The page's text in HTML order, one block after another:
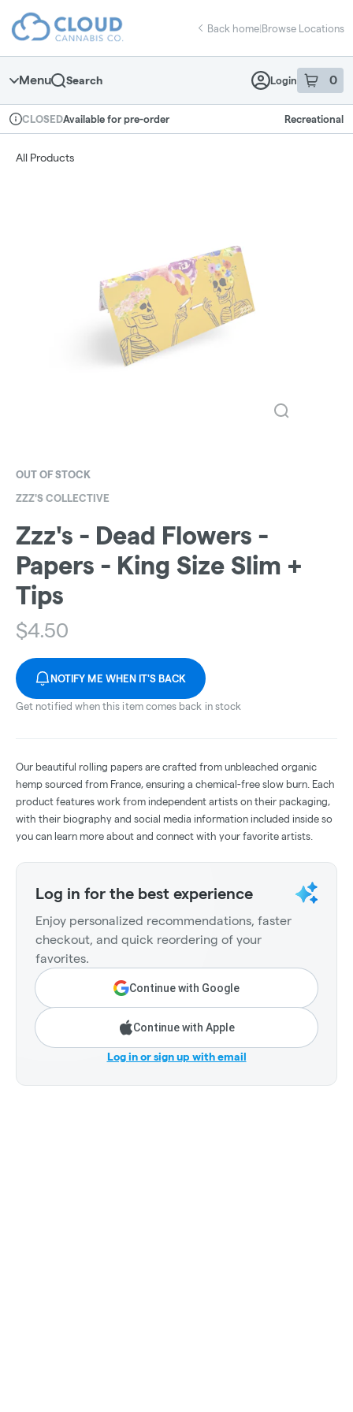
Navigation
return to dispensary home page
Back home|Browse Locations
Menu Search Login 0
item sin
Dispensary Info
CLOSEDAvailable for pre-order Recreational
All Products
OUT OF STOCK
ZZZ'S COLLECTIVE
Zzz's - Dead Flowers -
Papers - King Size Slim +
Tips
$4.50
NOTIFY ME WHEN IT'S BACK
Get notified when this item comes back in stock
Our beautiful rolling papers are crafted from unbleached organic
hemp sourced from France, ensuring a chemical-free slow burn. Each
product features work from independent artists on their packaging,
with their biography and social media information included inside so
you can learn more about and connect with your favorite artists.
Log in for the best experience
Enjoy personalized recommendations, faster
checkout, and quick reordering of your
favorites.
Continue with Google
Continue with Apple
Log in or sign up with email